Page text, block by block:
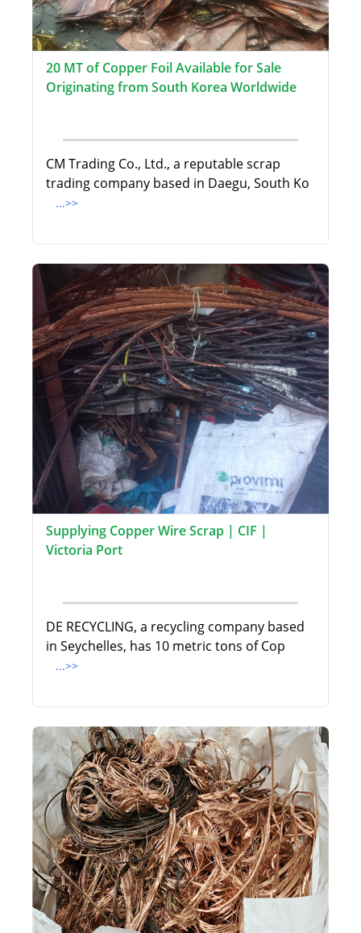
20 MT of Copper Foil Available for Sale
Originating from South Korea Worldwide
CM Trading Co., Ltd., a reputable scrap
trading company based in Daegu, South Ko
...>>
Supplying Copper Wire Scrap | CIF |
Victoria Port
DE RECYCLING, a recycling company based
in Seychelles, has 10 metric tons of Cop
...>>